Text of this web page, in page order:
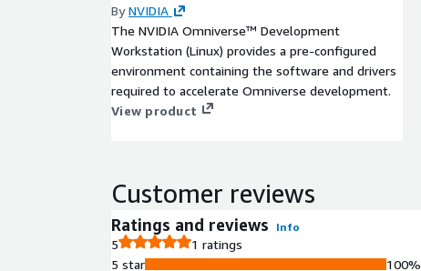
ByNVIDIA
The NVIDIA Omniverse™ Development
Workstation (Linux) provides a pre-configured
environment containing the software and drivers
required to accelerate Omniverse development.
View product
Customer reviews
Ratings and reviews Info
5
1 ratings
5 star
100%